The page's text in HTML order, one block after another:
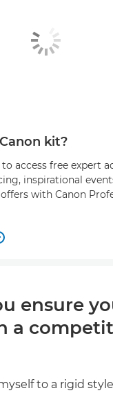
kit?
access free expert
inspirational
with Canon
ensure
a
to a rigid